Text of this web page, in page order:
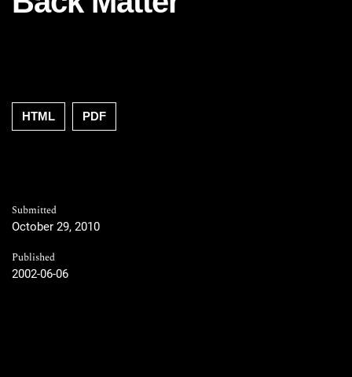
HTML PDF
Submitted
October 29, 2010
Published
2002-06-06